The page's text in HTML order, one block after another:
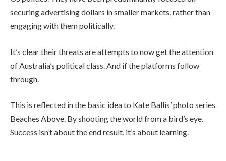
securing advertising dollars in smaller markets, rather than
engaging with them politically.
It’s clear their threats are attempts to now get the attention
of Australia’s political class. And if the platforms follow
through.
This is reflected in the basic idea to Kate Ballis’ photo series
Beaches Above. By shooting the world from a bird’s eye.
Success isn’t about the end result, it’s about learning.